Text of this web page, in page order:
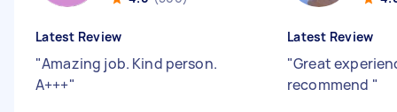
Latest Review
"Amazing job. Kind person.
A+++"
Latest Review
"Great
recommend "